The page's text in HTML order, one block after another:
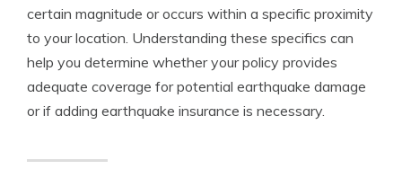
certain magnitude or occurs within a specific proximity
to your location. Understanding these specifics can
help you determine whether your policy provides
adequate coverage for potential earthquake damage
or if adding earthquake insurance is necessary.